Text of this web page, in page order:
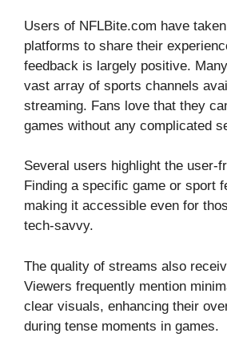
Users of NFLBite.com have
platforms to share their
feedback is largely positive.
vast array of sports channels
streaming. Fans love that they
games without any complicated
Several users highlight the user-
Finding a specific game or sport
making it accessible even for
tech-savvy.
The quality of streams also
Viewers frequently mention
clear visuals, enhancing their
during tense moments in games.